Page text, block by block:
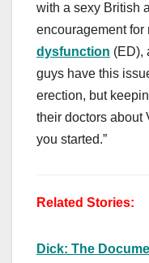
with a sexy British
encouragement for
dysfunction (ED),
guys have this
erection, but
their doctors about
you started.”
Related Stories:
Dick: The